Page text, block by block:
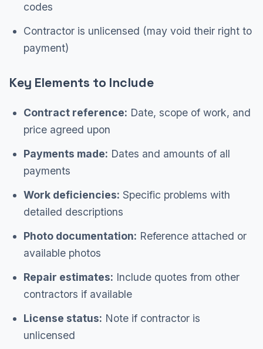
codes
Contractor is unlicensed (may void their right to
payment)
Key Elements to Include
Contract reference: Date, scope of work, and
price agreed upon
Payments made: Dates and amounts of all
payments
Work deficiencies: Specific problems with
detailed descriptions
Photo documentation: Reference attached or
available photos
Repair estimates: Include quotes from other
contractors if available
License status: Note if contractor is
unlicensed